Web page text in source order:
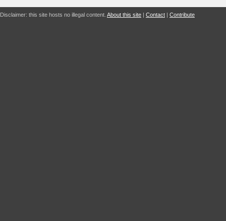
Disclaimer: this site hosts no illegal content. About this site | Contact | Contribute